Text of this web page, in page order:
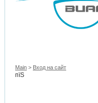
пїЅ
Main > Вход на сайт